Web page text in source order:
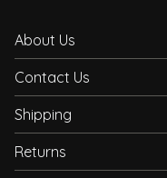
About Us
Contact Us
Shipping
Returns